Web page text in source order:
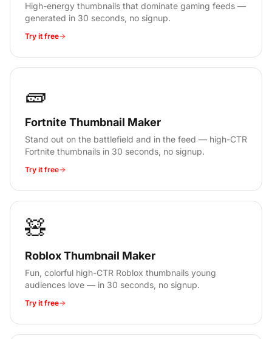
High-energy thumbnails that dominate gaming feeds —
generated in 30 seconds, no signup.
Try it free
🧱
Fortnite Thumbnail Maker
Stand out on the battlefield and in the feed — high-CTR
Fortnite thumbnails in 30 seconds, no signup.
Try it free
🧸
Roblox Thumbnail Maker
Fun, colorful high-CTR Roblox thumbnails young
audiences love — in 30 seconds, no signup.
Try it free